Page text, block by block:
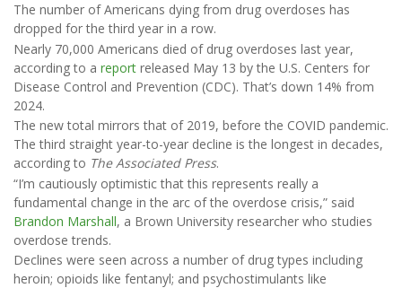
The number of Americans dying from drug overdoses has
dropped for the third year in a row.
Nearly 70,000 Americans died of drug overdoses last year,
according to a report released May 13 by the U.S. Centers for
Disease Control and Prevention (CDC). That’s down 14% from
2024.
The new total mirrors that of 2019, before the COVID pandemic.
The third straight year-to-year decline is the longest in decades,
according to The Associated Press.
“I’m cautiously optimistic that this represents really a
fundamental change in the arc of the overdose crisis,” said
Brandon Marshall, a Brown University researcher who studies
overdose trends.
Declines were seen across a number of drug types including
heroin; opioids like fentanyl; and psychostimulants like